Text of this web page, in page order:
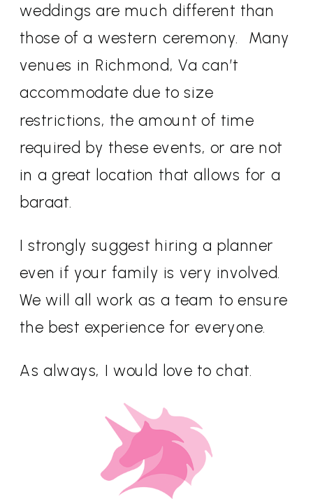
weddings are much different than
those of a western ceremony.
Many
venues in Richmond, Va can’t
accommodate due to size
restrictions, the amount of time
required by these events, or are not
in a great location that allows for a
baraat.
I strongly suggest hiring a planner
even if your family is very involved.
We will all work as a team to ensure
the best experience for everyone.
As always, I would love to chat.